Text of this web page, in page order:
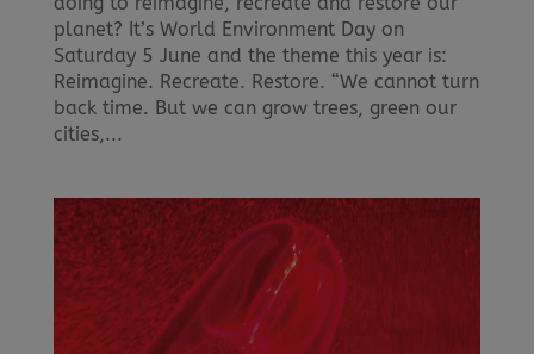
planet? It’s World Environment Day on
Saturday 5 June and the theme this year is:
Reimagine. Recreate. Restore. “We cannot turn
back time. But we can grow trees, green our
cities,...